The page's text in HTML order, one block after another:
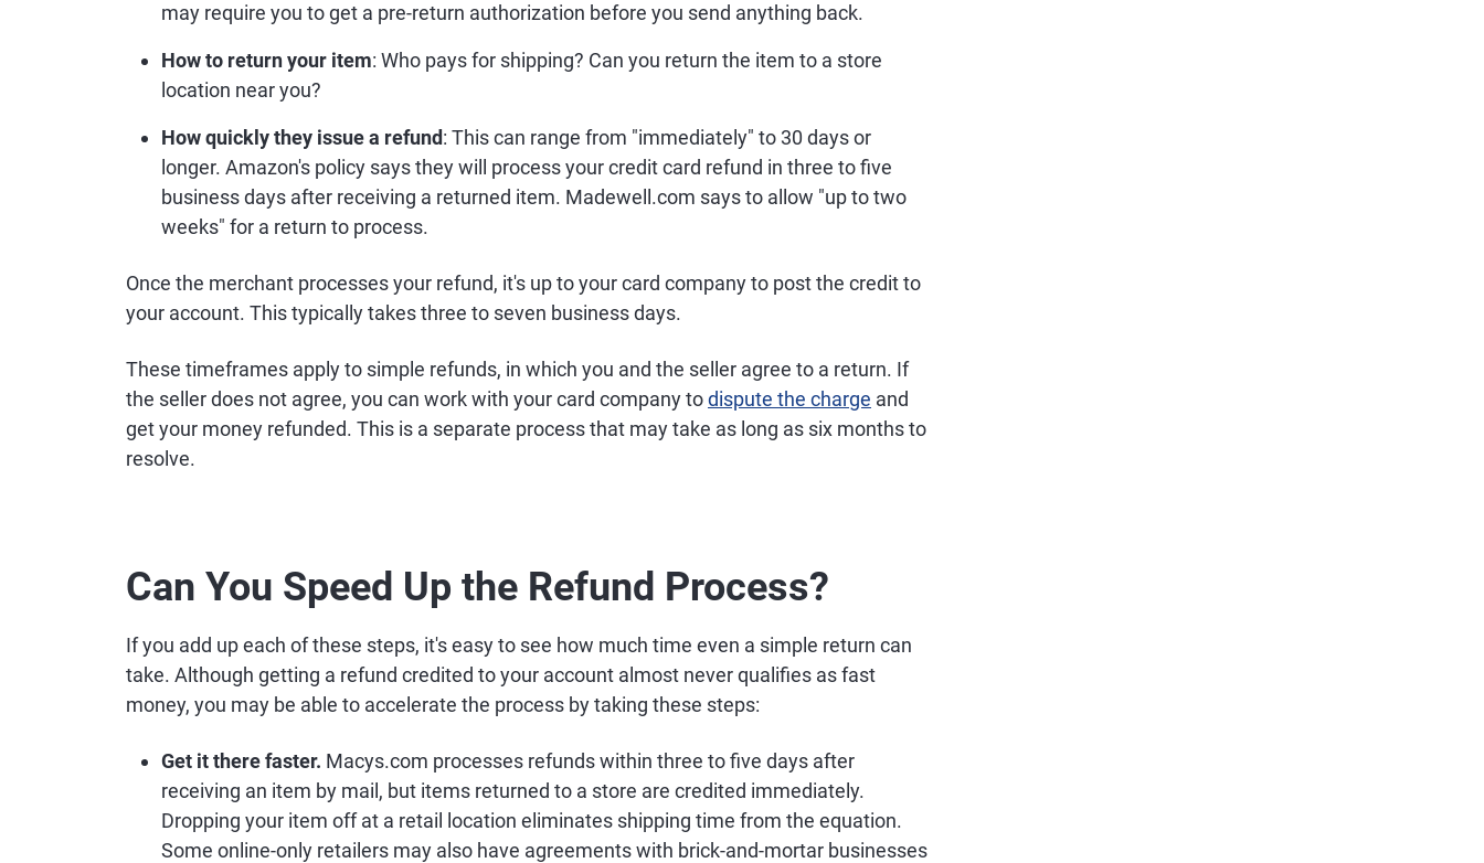
may require you to get a pre-return authorization before you send anything back.
How to return your item: Who pays for shipping? Can you return the item to a store
location near you?
How quickly they issue a refund: This can range from "immediately" to 30 days or
longer. Amazon's policy says they will process your credit card refund in three to five
business days after receiving a returned item. Madewell.com says to allow "up to two
weeks" for a return to process.
Once the merchant processes your refund, it's up to your card company to post the credit to
your account. This typically takes three to seven business days.
These timeframes apply to simple refunds, in which you and the seller agree to a return. If
the seller does not agree, you can work with your card company todispute the charge and
get your money refunded. This is a separate process that may take as long as six months to
resolve.
Can You Speed Up the Refund Process?
If you add up each of these steps, it's easy to see how much time even a simple return can
take. Although getting a refund credited to your account almost never qualifies as fast
money, you may be able to accelerate the process by taking these steps:
Get it there faster. Macys.com processes refunds within three to five days after
receiving an item by mail, but items returned to a store are credited immediately.
Dropping your item off at a retail location eliminates shipping time from the equation.
Some online-only retailers may also have agreements with brick-and-mortar businesses